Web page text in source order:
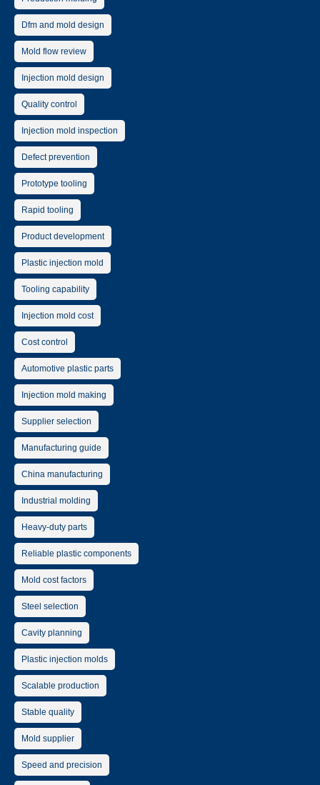
Dfm and mold design
Mold flow review
Injection mold design
Quality control
Injection mold inspection
Defect prevention
Prototype tooling
Rapid tooling
Product development
Plastic injection mold
Tooling capability
Injection mold cost
Cost control
Automotive plastic parts
Injection mold making
Supplier selection
Manufacturing guide
China manufacturing
Industrial molding
Heavy-duty parts
Reliable plastic components
Mold cost factors
Steel selection
Cavity planning
Plastic injection molds
Scalable production
Stable quality
Mold supplier
Speed and precision